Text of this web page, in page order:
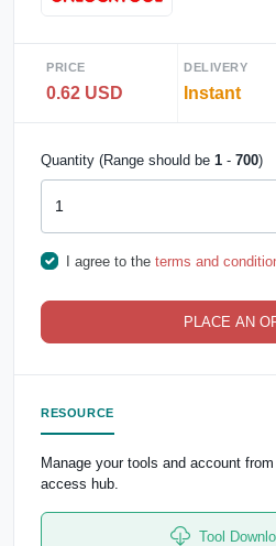
PRICE
0.62 USD
DELIVERY
Instant
Quantity (Range should be 1 - 700)
I agree to the terms and
PLACE AN
RESOURCE
Manage your tools and account
access hub.
Tool